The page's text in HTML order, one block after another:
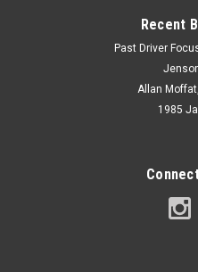
Recent
Past Driver
Allan
1985